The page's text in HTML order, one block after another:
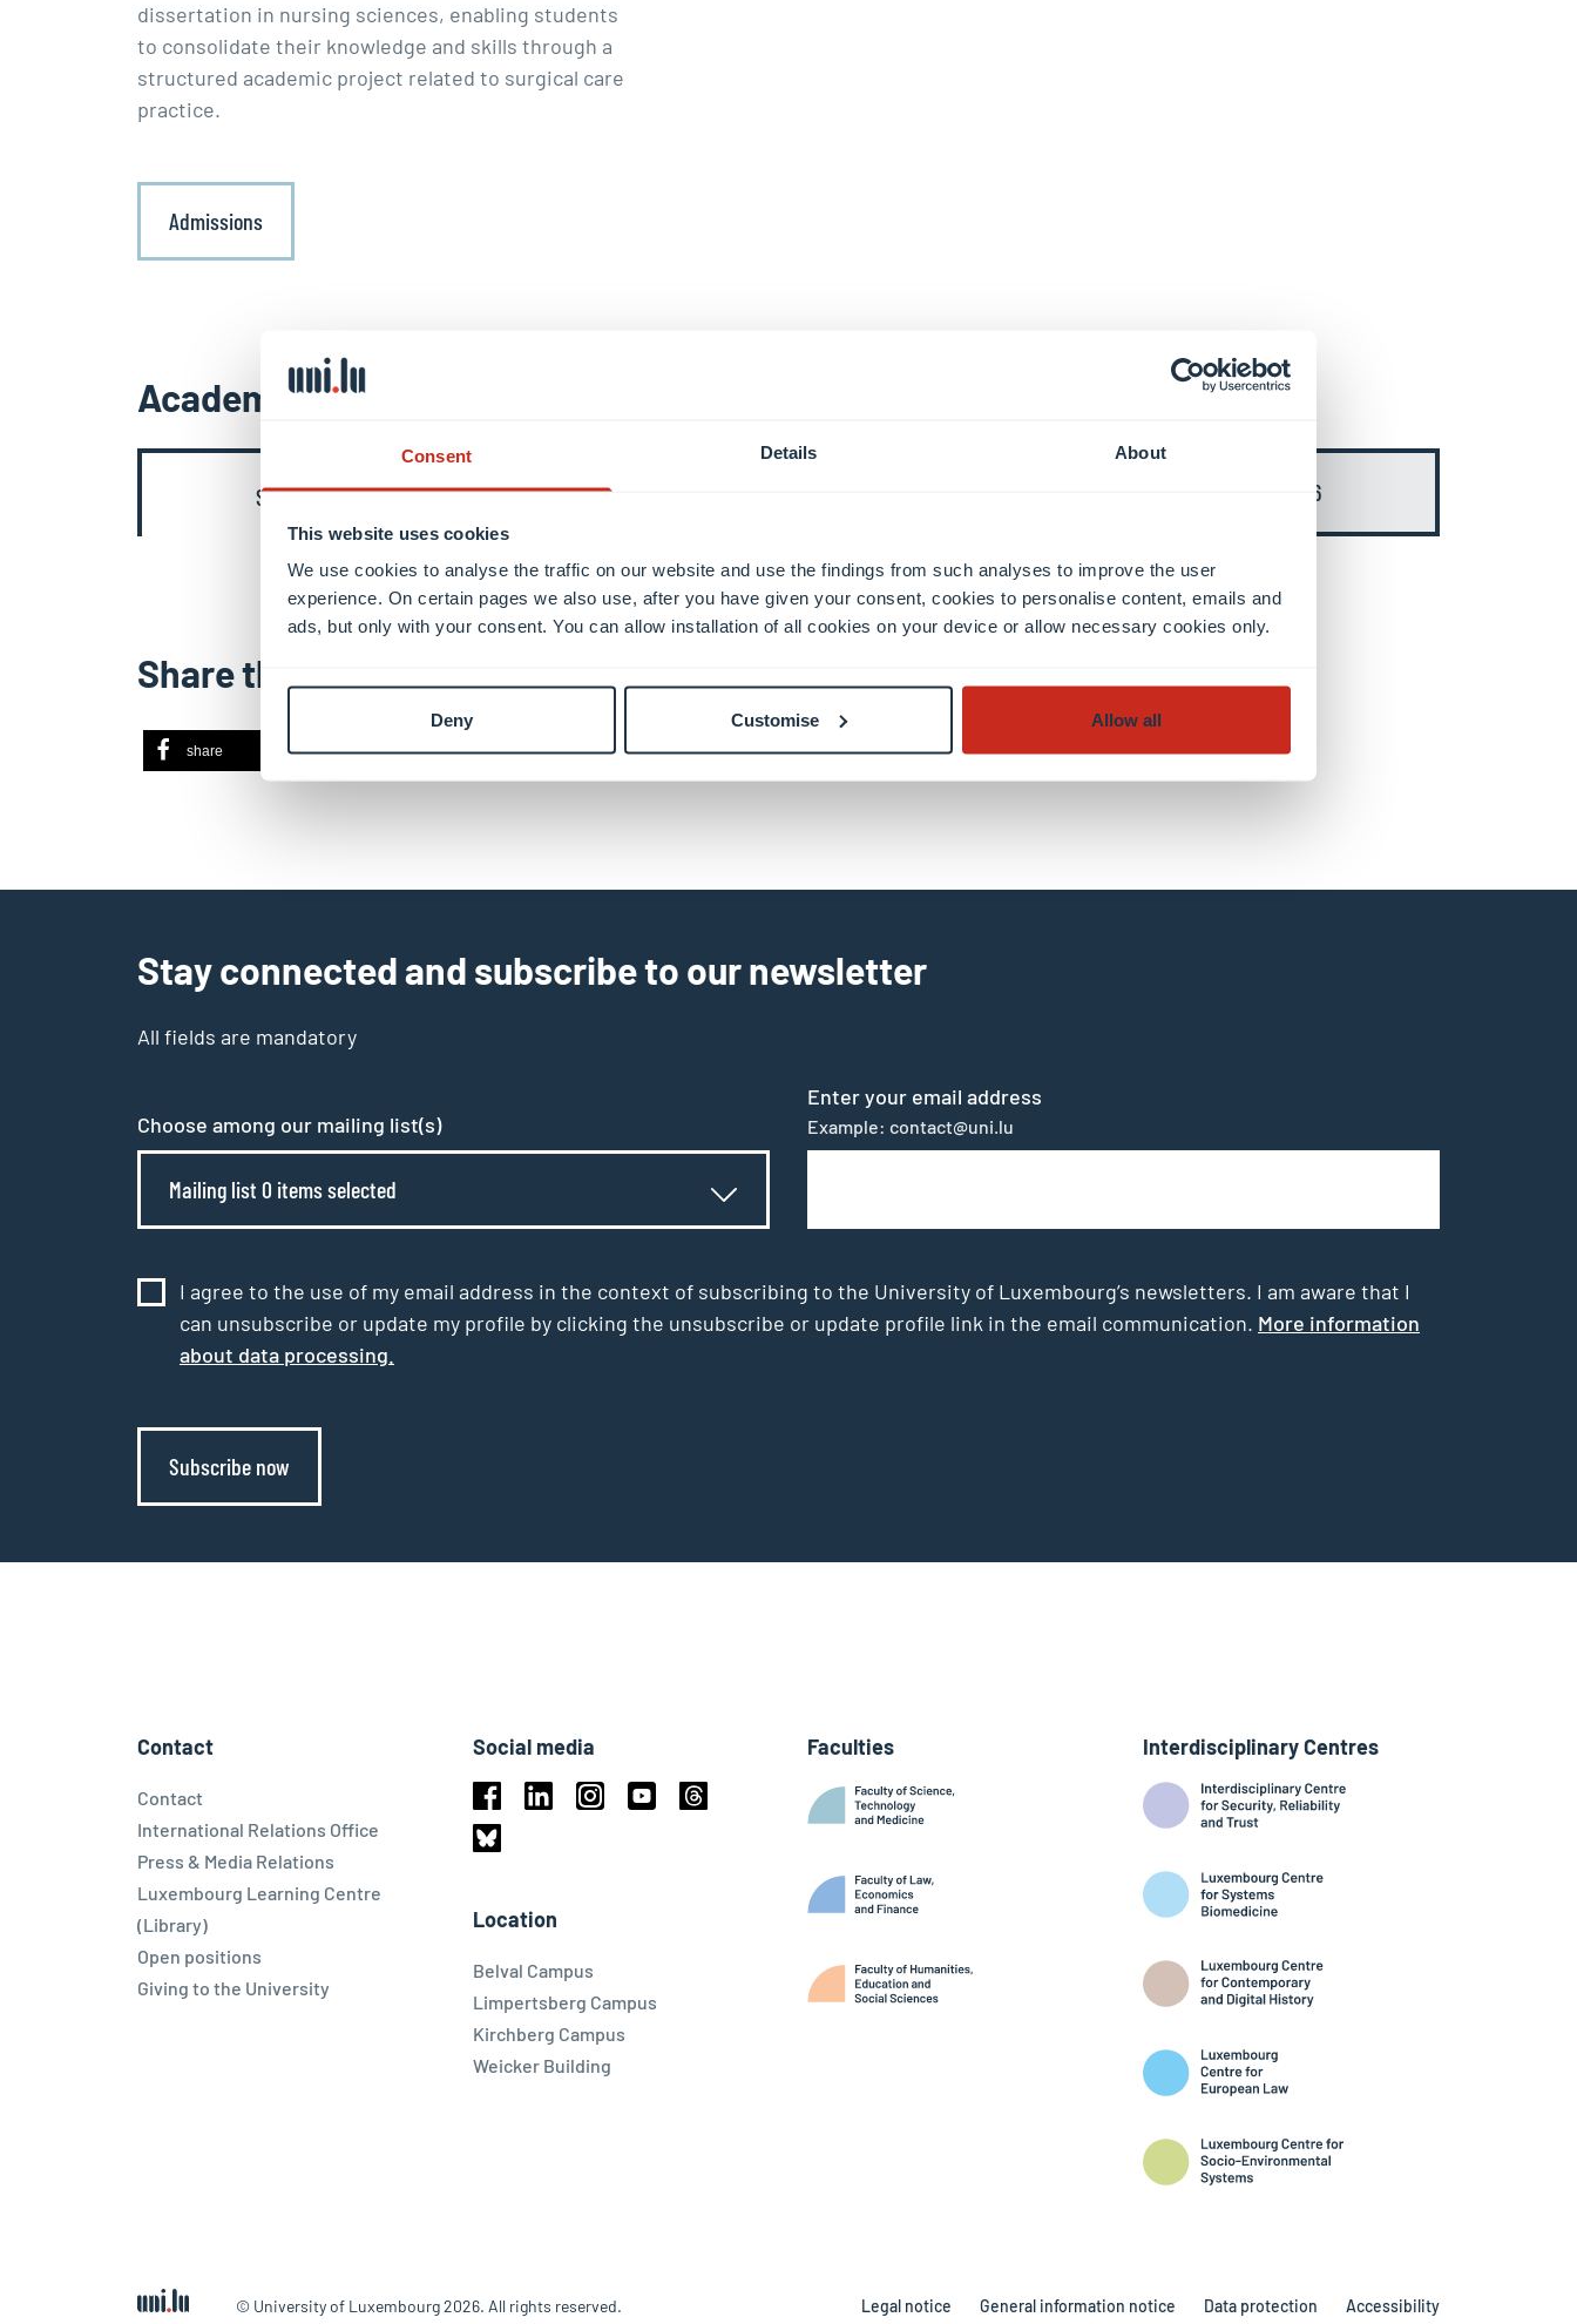
Consent Details About
This website uses cookies
We use cookies to analyse the traffic on our website and use the findings from such analyses to improve the user
experience. On certain pages we also use, after you have given your consent, cookies to personalise content, emails and
ads, but only with your consent. You can allow installation of all cookies on your device or allow necessary cookies only.
Deny Customise Allow all
dissertation in nursing sciences, enabling students
to consolidate their knowledge and skills through a
structured academic project related to surgical care
practice.
Admissions
Academic contents
Semester 3 Semester 4 Semester 6
Share this
share share email
Stay connected and subscribe to our newsletter
All fields are mandatory
Choose among our mailing list(s)
Mailing list 0 items selected
Enter your email address
Example: contact@uni.lu
I agree to the use of my email address in the context of subscribing to the University of Luxembourg’s newsletters. I am aware that I
can unsubscribe or update my profile by clicking the unsubscribe or update profile link in the email communication. More information
about data processing.
Subscribe now
Contact
Contact
International Relations Office
Press & Media Relations
Luxembourg Learning Centre
(Library)
Open positions
Giving to the University
Social media
Facebook
Location
Belval Campus
Limpertsberg Campus
Kirchberg Campus
Weicker Building
Faculties Interdisciplinary Centres
© University of Luxembourg 2026. All rights reserved. Legal notice General information notice Data protection Accessibility